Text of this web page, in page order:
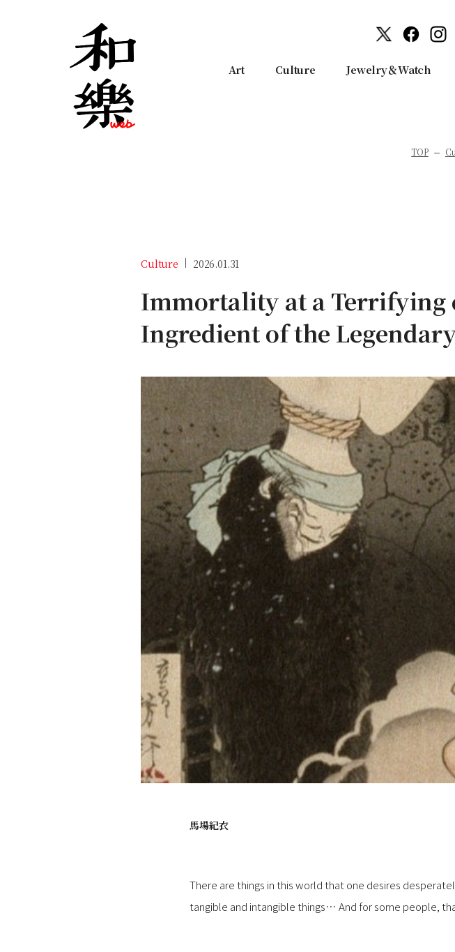
Art Culture Jewelry＆Watch
TOP
Culture 2026.01.31
Immortality at a Terrifying
Ingredient of the
馬場紀衣
There are things in this world that one desires
tangible and intangible things… And for some people,